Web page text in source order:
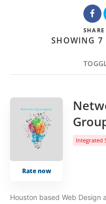
SHARE
SHOWING 7
COUNT 20
Rate now
Integrated
Houston based Web Design